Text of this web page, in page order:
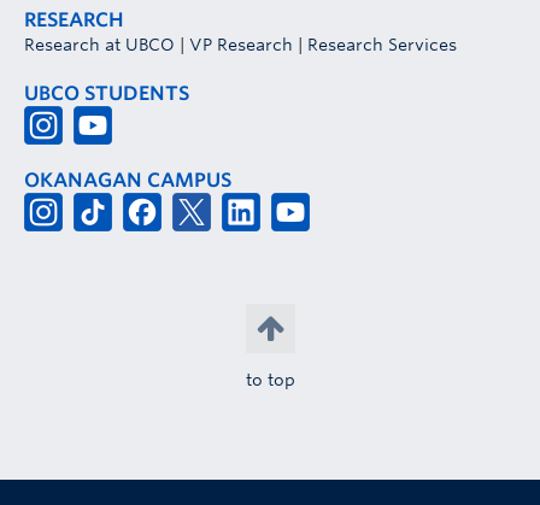
RESEARCH
Research at UBCO VP Research Research Services
UBCO STUDENTS
OKANAGAN CAMPUS
to top